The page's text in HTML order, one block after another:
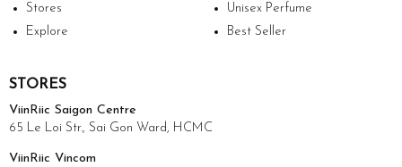
Stores
Explore
Unisex Perfume
Best Seller
STORES
ViinRiic Saigon Centre
65 Le Loi Str., Sai Gon Ward, HCMC
ViinRiic Vincom